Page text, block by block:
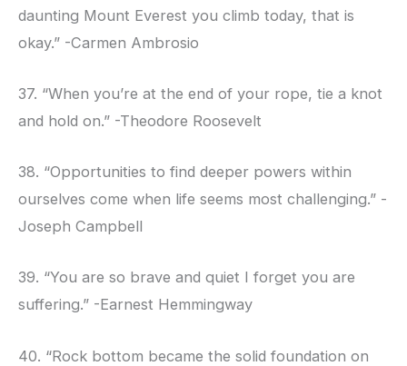
daunting Mount Everest you climb today, that is
okay.” -Carmen Ambrosio
37. “When you’re at the end of your rope, tie a knot
and hold on.” -Theodore Roosevelt
38. “Opportunities to find deeper powers within
ourselves come when life seems most challenging.” -
Joseph Campbell
39. “You are so brave and quiet I forget you are
suffering.” -Earnest Hemmingway
40. “Rock bottom became the solid foundation on